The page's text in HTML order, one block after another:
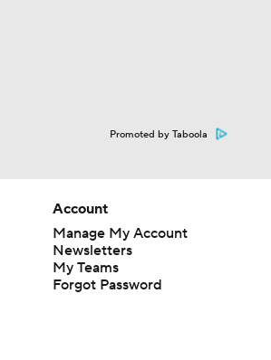
Promoted by Taboola
Account
Manage My Account
Newsletters
My Teams
Forgot Password